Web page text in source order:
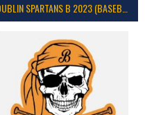
DUBLIN SPARTANS B 2023 (BASEBALL IRELAND)